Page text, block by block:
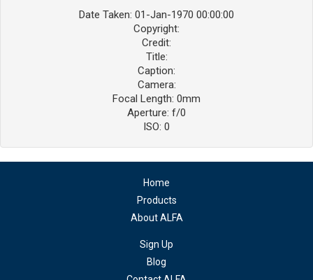
Date Taken: 01-Jan-1970 00:00:00
Copyright:
Credit:
Title:
Caption:
Camera:
Focal Length: 0mm
Aperture: f/0
ISO: 0
Home
Products
About ALFA
Sign Up
Blog